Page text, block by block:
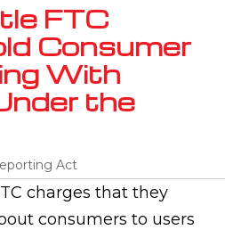
FTC
Consumer
With
the
Act
charges that they
consumers to users